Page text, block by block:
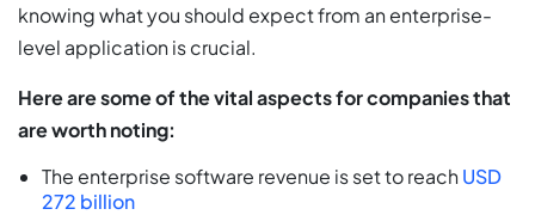
knowing what you should expect from an enterprise-
level application is crucial.
Here are some of the vital aspects for companies that
are worth noting:
The enterprise software revenue is set to reachUSD
272 billion